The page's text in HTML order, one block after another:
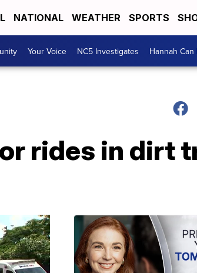
NATIONAL WEATHER SPORTS
Your Voice NC5 Investigates Hannah
rides in dirt